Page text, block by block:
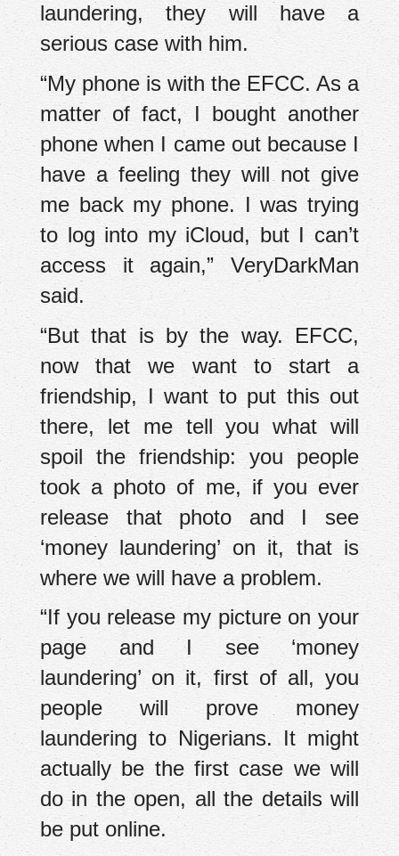
laundering, they will have a
serious case with him.
“My phone is with the EFCC. As a
matter of fact, I bought another
phone when I came out because I
have a feeling they will not give
me back my phone. I was trying
to log into my iCloud, but I can’t
access it again,” VeryDarkMan
said.
“But that is by the way. EFCC,
now that we want to start a
friendship, I want to put this out
there, let me tell you what will
spoil the friendship: you people
took a photo of me, if you ever
release that photo and I see
‘money laundering’ on it, that is
where we will have a problem.
“If you release my picture on your
page and I see ‘money
laundering’ on it, first of all, you
people will prove money
laundering to Nigerians. It might
actually be the first case we will
do in the open, all the details will
be put online.